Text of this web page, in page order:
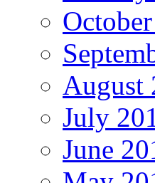
August
July
June